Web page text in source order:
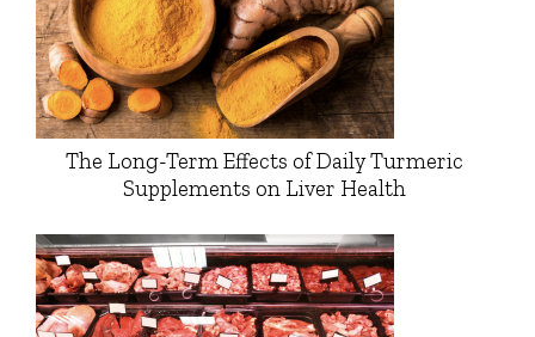
The Long-Term Effects of Daily Turmeric
Supplements on Liver Health